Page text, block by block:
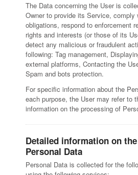
The Data concerning the User is
Owner to provide its Service, comply
obligations, respond to enforcement
rights and interests (or those of its
detect any malicious or fraudulent
following: Tag management,
external platforms, Contacting the
Spam and bots protection.
For specific information about the
each purpose, the User may refer to
information on the processing of
Detailed information on
Personal Data
Personal Data is collected for the